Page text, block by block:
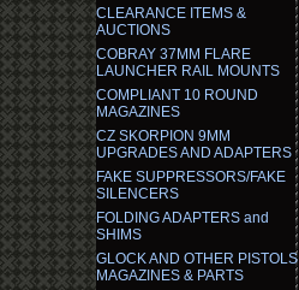
CLEARANCE ITEMS &
AUCTIONS
COBRAY 37MM FLARE
LAUNCHER RAIL MOUNTS
COMPLIANT 10 ROUND
MAGAZINES
CZ SKORPION 9MM
UPGRADES AND ADAPTERS
FAKE SUPPRESSORS/FAKE
SILENCERS
FOLDING ADAPTERS and
SHIMS
GLOCK AND OTHER PISTOLS
MAGAZINES & PARTS